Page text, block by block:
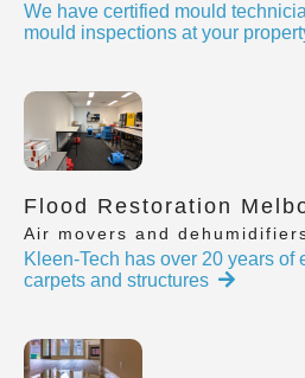
We have certified mould
mould inspections at your
Flood Restoration
Air movers and
Kleen-Tech has over 20 years of
carpets and structures